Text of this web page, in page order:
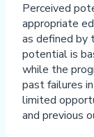
Perceived
appropriate
as defined by
potential is
while the
past failures
limited
and previous